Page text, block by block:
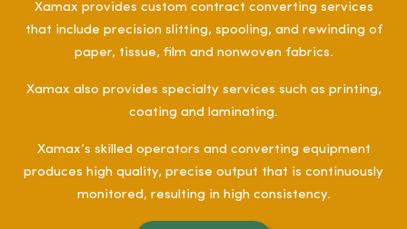
Xamax provides custom contract converting services
that include precision slitting, spooling, and rewinding of
paper, tissue, film and nonwoven fabrics.
Xamax also provides specialty services such as printing,
coating and laminating.
Xamax’s skilled operators and converting equipment
produces high quality, precise output that is continuously
monitored, resulting in high consistency.